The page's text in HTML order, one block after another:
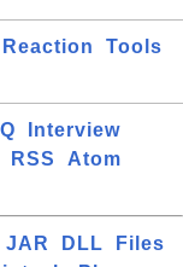
Reaction
Tools
Interview
RSS
Atom
JAR DLL
Files